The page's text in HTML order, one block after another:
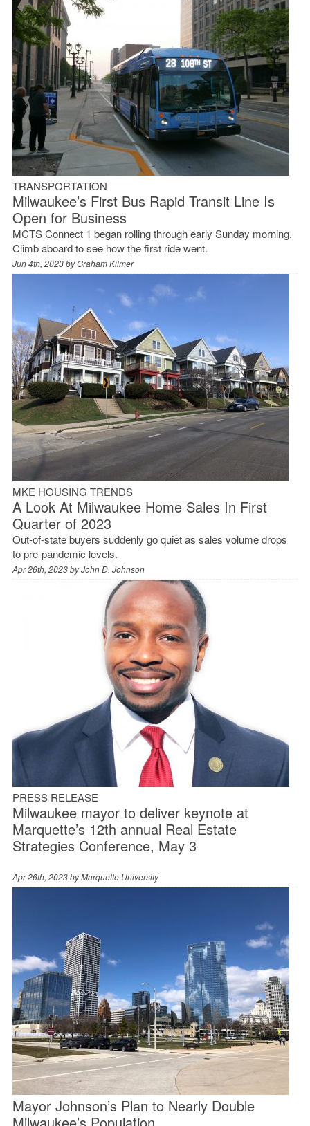
TRANSPORTATION
Milwaukee’s First Bus Rapid Transit Line Is
Open for Business
MCTS Connect 1 began rolling through early Sunday morning.
Climb aboard to see how the first ride went.
Jun 4th, 2023 byGraham Kilmer
MKE HOUSING TRENDS
A Look At Milwaukee Home Sales In First
Quarter of 2023
Out-of-state buyers suddenly go quiet as sales volume drops
to pre-pandemic levels.
Apr 26th, 2023 byJohn D. Johnson
PRESS RELEASE
Milwaukee mayor to deliver keynote at
Marquette’s 12th annual Real Estate
Strategies Conference, May 3
Apr 26th, 2023 byMarquette University
Mayor Johnson’s Plan to Nearly Double